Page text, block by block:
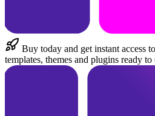
Buy today and get instant access
templates, themes and plugins ready to